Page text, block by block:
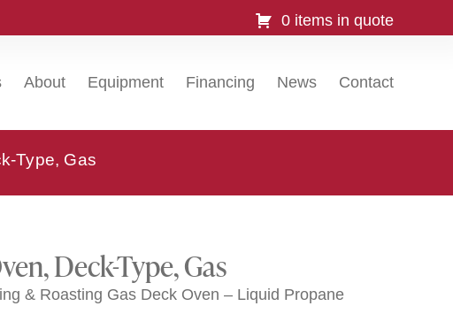
0 items in quote
About Equipment Financing News Contact
Type, Gas
Deck-Type, Gas
& Roasting Gas Deck Oven – Liquid Propane